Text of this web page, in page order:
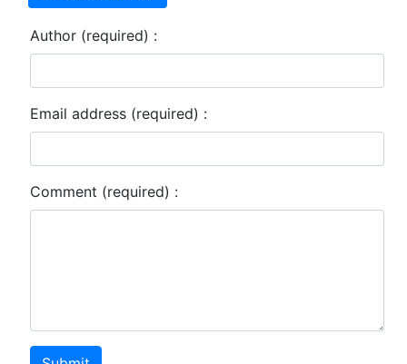
Author (required) :
Email address (required) :
Comment (required) :